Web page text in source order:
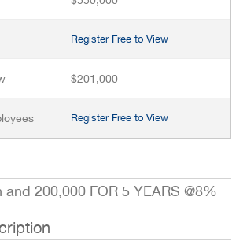
Register Free to View
$201,000
Register Free to View
200,000 FOR 5 YEARS @8%